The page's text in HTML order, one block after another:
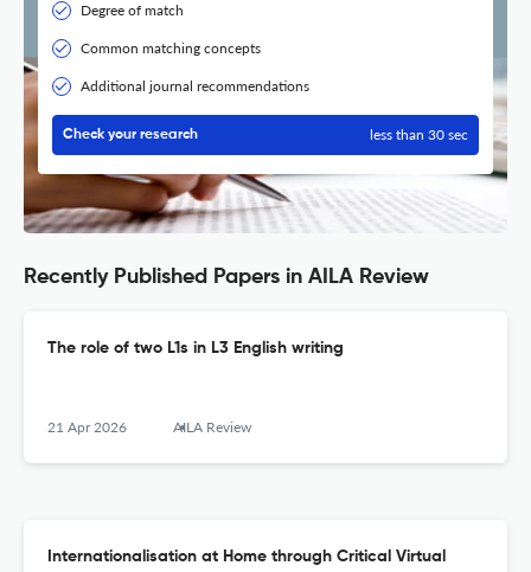
Degree of match
Common matching concepts
Additional journal recommendations
Check your research less than 30 sec
Recently Published Papers in AILA Review
The role of two L1s in L3 English writing
21 Apr 2026 AILA Review
Internationalisation at Home through Critical Virtual